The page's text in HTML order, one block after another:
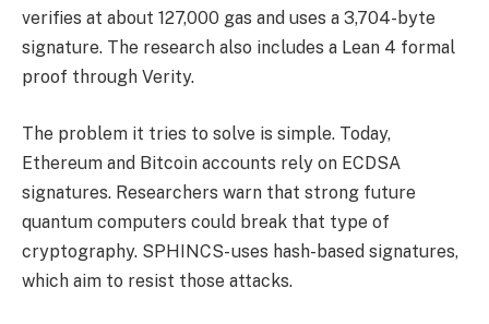
verifies at about 127,000 gas and uses a 3,704-byte
signature. The research also includes a Lean 4 formal
proof through Verity.
The problem it tries to solve is simple. Today,
Ethereum and Bitcoin accounts rely on ECDSA
signatures. Researchers warn that strong future
quantum computers could break that type of
cryptography. SPHINCS- uses hash-based signatures,
which aim to resist those attacks.